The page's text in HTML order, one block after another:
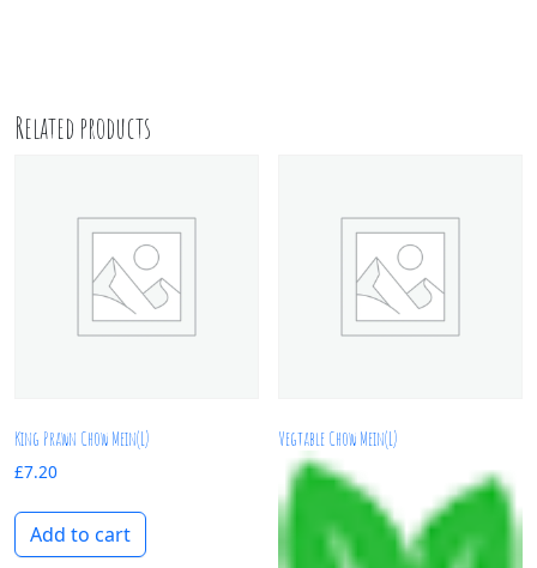
Related products
King Prawn Chow Mein(L)
£7.20
Add to cart
Vegtable Chow Mein(L)